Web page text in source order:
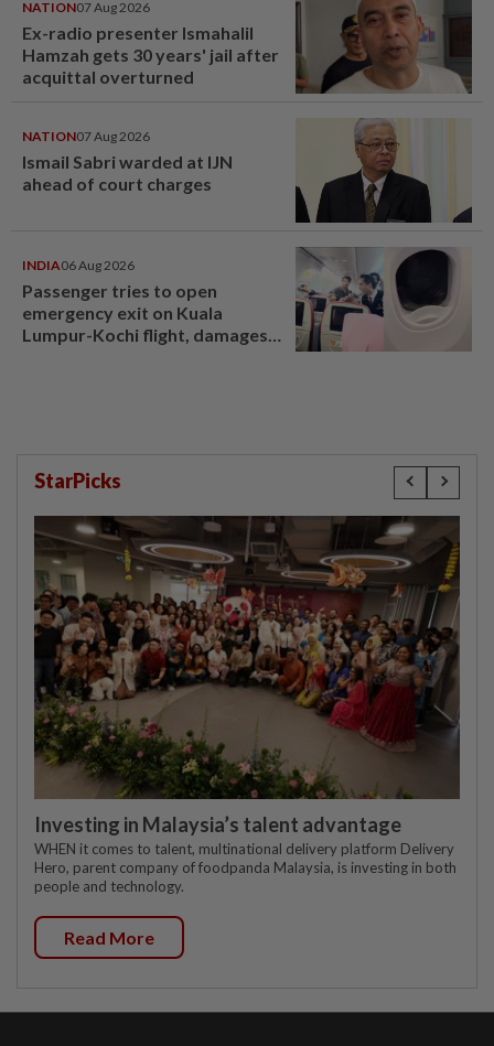
NATION07 Aug 2026
Ex-radio presenter Ismahalil
Hamzah gets 30 years' jail after
acquittal overturned
NATION07 Aug 2026
Ismail Sabri warded at IJN
ahead of court charges
INDIA06 Aug 2026
Passenger tries to open
emergency exit on Kuala
Lumpur-Kochi flight, damages
StarPicks
Investing in Malaysia’s talent advantage
WHEN it comes to talent, multinational delivery platform Delivery
Hero, parent company of foodpanda Malaysia, is investing in both
people and technology.
Read More